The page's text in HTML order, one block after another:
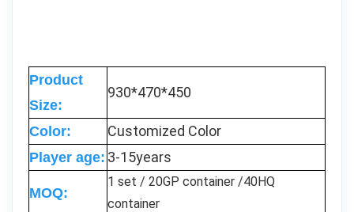
Product
Size:
930*470*450
Color: Customized Color
Player age: 3-15years
MOQ:
1 set / 20GP container /40HQ
container